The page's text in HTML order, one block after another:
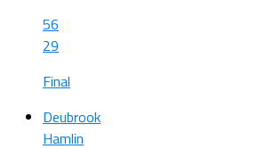
56
29
Final
Deubrook
Hamlin